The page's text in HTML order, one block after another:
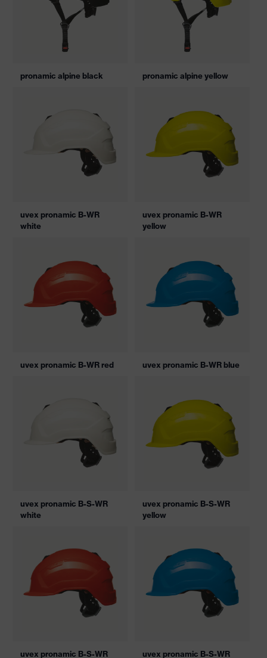
pronamic alpine black pronamic alpine yellow
uvex pronamic B-WR
white
uvex pronamic B-WR
yellow
uvex pronamic B-WR red uvex pronamic B-WR blue
uvex pronamic B-S-WR
white
uvex pronamic B-S-WR
yellow
uvex pronamic B-S-WR uvex pronamic B-S-WR